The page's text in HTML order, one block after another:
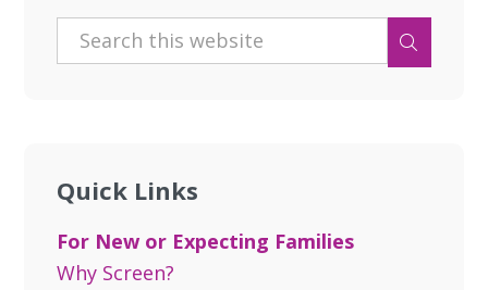
Quick Links
For New or Expecting Families
Why Screen?